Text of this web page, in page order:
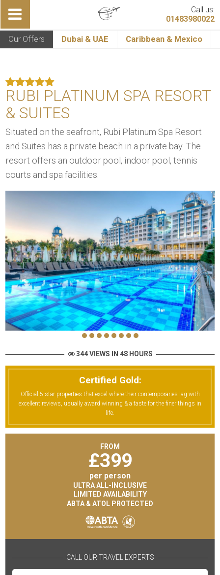
Call us:
01483980022
Our Offers Dubai & UAE Caribbean & Mexico
RUBI PLATINUM SPA RESORT
& SUITES
Situated on the seafront, Rubi Platinum Spa Resort
and Suites has a private beach in a private bay. The
resort offers an outdoor pool, indoor pool, tennis
courts and spa facilities.
344 VIEWS IN 48 HOURS
Certified Gold:
Official 5-star properties that excel where their contemporaries lag with
excellent reviews, usually award winning & a taste for the finer things in
life.
FROM
£399
per person
ULTRA ALL-INCLUSIVE
LIMITED AVAILABILITY
ABTA & ATOL PROTECTED
CALL OUR TRAVEL EXPERTS